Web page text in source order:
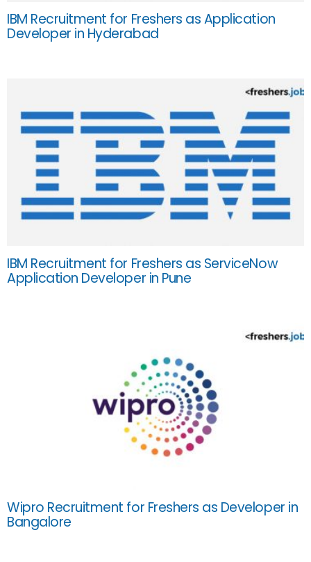
IBM Recruitment for Freshers as Application
Developer in Hyderabad
IBM Recruitment for Freshers as ServiceNow
Application Developer in Pune
Wipro Recruitment for Freshers as Developer in
Bangalore